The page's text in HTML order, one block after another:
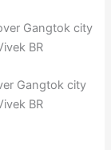
Gangtok city
BR